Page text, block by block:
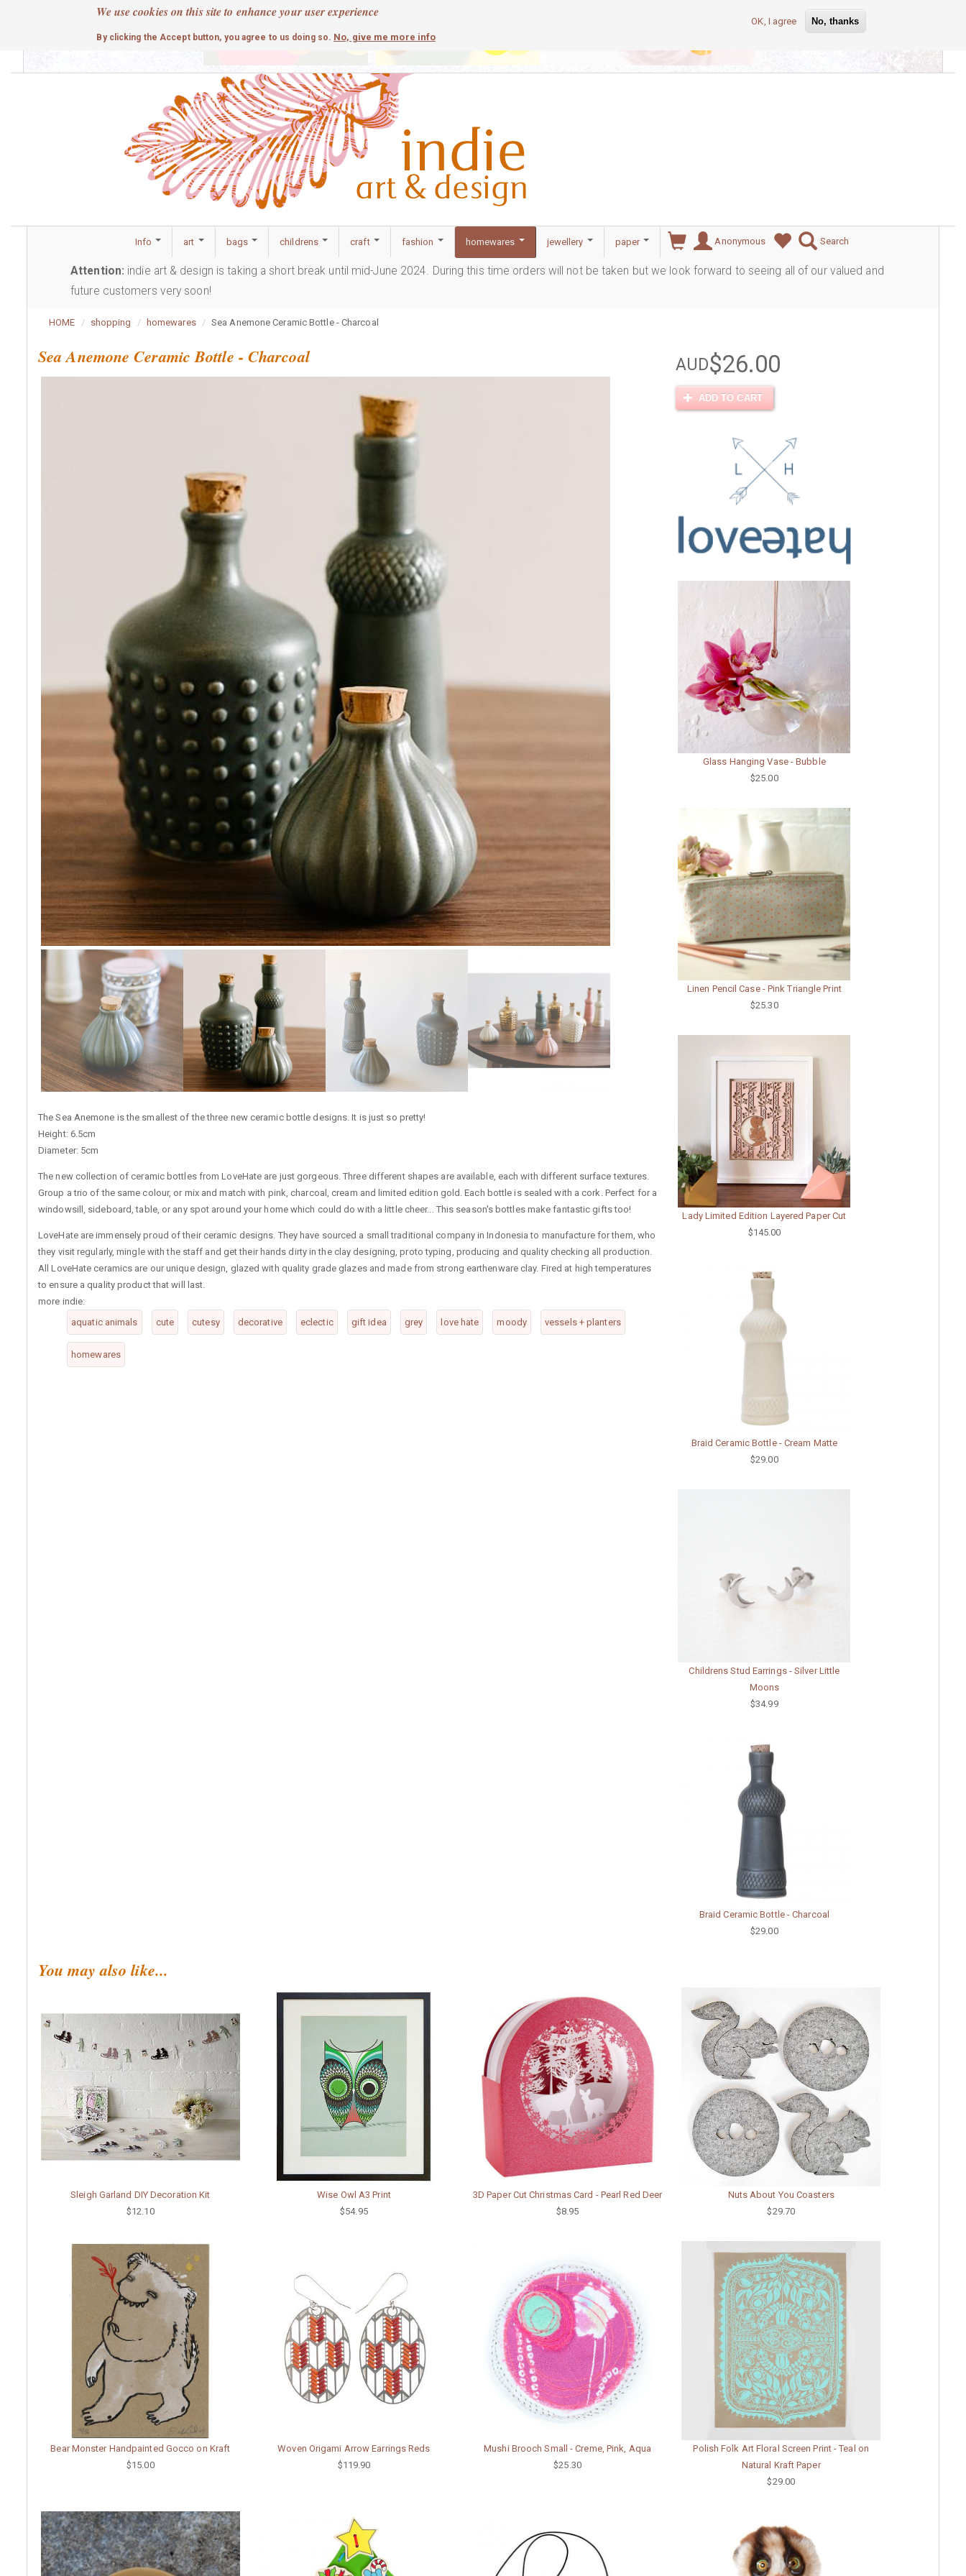
We use cookies on this site to enhance your user experience
By clicking the Accept button, you agree to us doing so. No, give me more info
OK, I agree No, thanks
cute contemporary
Info art bags childrens craft fashion homewares jewellery paper Anonymous Search
Attention: indie art & design is taking a short break until mid-June 2024. During this time orders will not be taken but we look forward to seeing all of our valued and
future customers very soon!
HOME shopping homewares Sea Anemone Ceramic Bottle - Charcoal
Sea Anemone Ceramic Bottle - Charcoal
The Sea Anemone is the smallest of the three new ceramic bottle designs. It is just so pretty!
Height: 6.5cm
Diameter: 5cm
The new collection of ceramic bottles from LoveHate are just gorgeous. Three different shapes are available, each with different surface textures.
Group a trio of the same colour, or mix and match with pink, charcoal, cream and limited edition gold. Each bottle is sealed with a cork. Perfect for a
windowsill, sideboard, table, or any spot around your home which could do with a little cheer... This season's bottles make fantastic gifts too!
LoveHate are immensely proud of their ceramic designs. They have sourced a small traditional company in Indonesia to manufacture for them, who
they visit regularly, mingle with the staff and get their hands dirty in the clay designing, proto typing, producing and quality checking all production.
All LoveHate ceramics are our unique design, glazed with quality grade glazes and made from strong earthenware clay. Fired at high temperatures
to ensure a quality product that will last.
more indie:
aquatic animals
cute cutesy decorative eclectic gift idea grey love hate moody vessels + planters
homewares
AUD$26.00
ADD TO CART
Glass Hanging Vase - Bubble
$25.00
Linen Pencil Case - Pink Triangle Print
$25.30
Lady Limited Edition Layered Paper Cut
$145.00
Braid Ceramic Bottle - Cream Matte
$29.00
Childrens Stud Earrings - Silver Little
Moons
$34.99
Braid Ceramic Bottle - Charcoal
$29.00
You may also like...
Sleigh Garland DIY Decoration Kit
$12.10
Wise Owl A3 Print
$54.95
3D Paper Cut Christmas Card - Pearl Red Deer
$8.95
Nuts About You Coasters
$29.70
Bear Monster Handpainted Gocco on Kraft
$15.00
Woven Origami Arrow Earrings Reds
$119.90
Mushi Brooch Small - Creme, Pink, Aqua
$25.30
Polish Folk Art Floral Screen Print - Teal on
Natural Kraft Paper
$29.00